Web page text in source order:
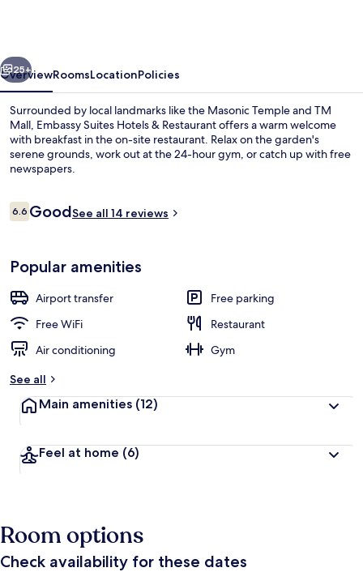
Next
25+
OverviewRoomsLocationPolicies
Surrounded by local landmarks like the Masonic Temple and TM
Mall, Embassy Suites Hotels & Restaurant offers a warm welcome
with breakfast in the on-site restaurant. Relax on the garden's
serene grounds, work out at the 24-hour gym, or catch up with free
newspapers.
Reviews
6.66.6 out of 10
GoodSee all 14 reviews
Popular amenities
Airport transfer
Free parking
Free WiFi
Restaurant
Air conditioning
Gym
See all
Main amenities (12)
Feel at home (6)
Room options
Check availability for these dates